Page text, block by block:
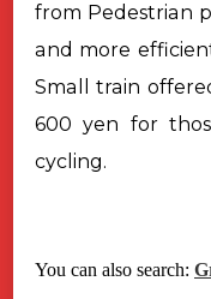
from Pedestrian
and more
Small train
600 yen for
cycling.
You can also search: